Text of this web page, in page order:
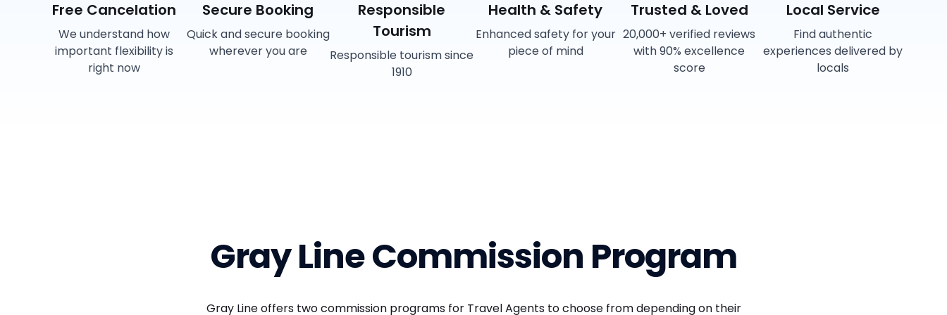
Free Cancelation
We understand how
important flexibility is
right now
Secure Booking
Quick and secure booking
wherever you are
Responsible
Tourism
Responsible tourism since
1910
Health & Safety
Enhanced safety for your
piece of mind
Trusted & Loved
20,000+ verified reviews
with 90% excellence
score
Local Service
Find authentic
experiences delivered by
locals
Gray Line Commission Program
Gray Line offers two commission programs for Travel Agents to choose from depending on their